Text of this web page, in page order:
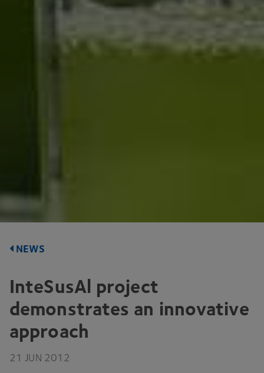
NEWS
InteSusAl project
demonstrates an innovative
approach
21 JUN 2012